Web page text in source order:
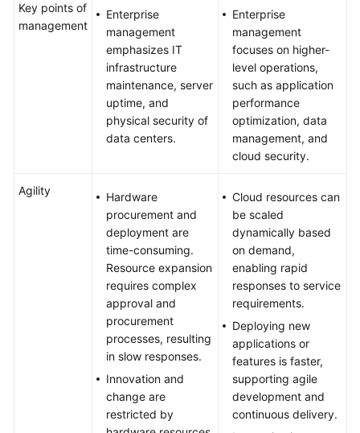
Key points of
management
Enterprise
management
emphasizes IT
infrastructure
maintenance, server
uptime, and
physical security of
data centers.
Enterprise
management
focuses on higher-
level operations,
such as application
performance
optimization, data
management, and
cloud security.
Agility
Hardware
procurement and
deployment are
time-consuming.
Resource expansion
requires complex
approval and
procurement
processes, resulting
in slow responses.
Innovation and
change are
restricted by
Cloud resources can
be scaled
dynamically based
on demand,
enabling rapid
responses to service
requirements.
Deploying new
applications or
features is faster,
supporting agile
development and
continuous delivery.